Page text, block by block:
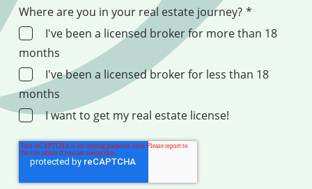
Where are you in your real estate journey? *
I've been a licensed broker for more than 18
months
I've been a licensed broker for less than 18
months
I want to get my real estate license!